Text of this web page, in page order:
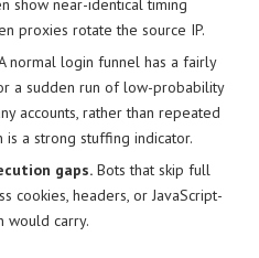
show near-identical timing
proxies rotate the source IP.
normal login funnel has a fairly
a sudden run of low-probability
accounts, rather than repeated
a strong stuffing indicator.
gaps. Bots that skip full
cookies, headers, or JavaScript-
would carry.